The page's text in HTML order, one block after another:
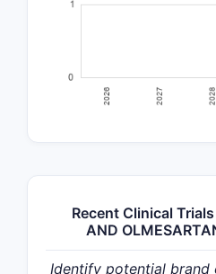
Recent Clinical
AND
Identify potential brand